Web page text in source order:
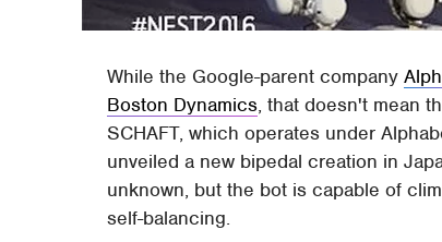
While the Google-parent company
Boston Dynamics, that doesn't mean
SCHAFT, which operates under
unveiled a new bipedal creation in
unknown, but the bot is capable of
self-balancing.